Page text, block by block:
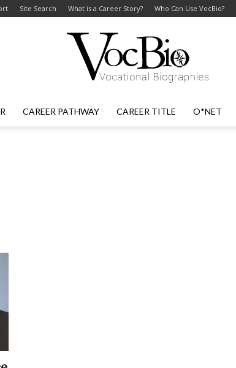
Site Search What is a Career Story? Who Can Use VocBio?
CAREER PATHWAY CAREER TITLE O*NET